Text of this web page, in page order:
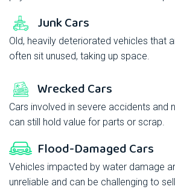
Junk Cars
Old, heavily deteriorated vehicles that
often sit unused, taking up space.
Wrecked Cars
Cars involved in severe accidents and
can still hold value for parts or scrap.
Flood-Damaged Cars
Vehicles impacted by water damage
unreliable and can be challenging to sell.